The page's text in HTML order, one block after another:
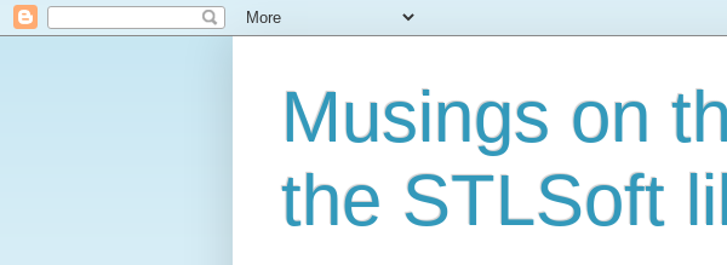
Musings on
the STLSoft